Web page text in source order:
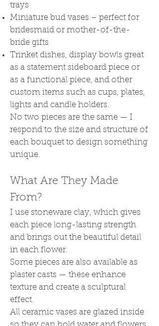
trays
Miniature bud vases – perfect for
bridesmaid or mother-of-the-
bride gifts
Trinket dishes, display bowls great
as a statement sideboard piece or
as a functional piece, and other
custom items such as cups, plates,
lights and candle holders.
No two pieces are the same — I
respond to the size and structure of
each bouquet to design something
unique.
What Are They Made
From?
I use stoneware clay, which gives
each piece long-lasting strength
and brings out the beautiful detail
in each flower.
Some pieces are also available as
plaster casts — these enhance
texture and create a sculptural
effect.
All ceramic vases are glazed inside